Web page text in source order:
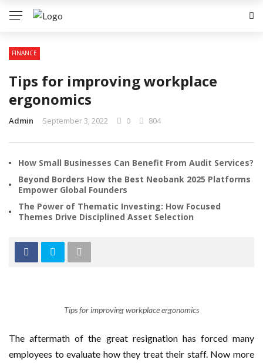
FINANCE
Tips for improving workplace
ergonomics
Admin September 3, 2022 0 804
How Small Businesses Can Benefit From Audit Services?
Beyond Borders How the Best Neobank 2025 Platforms
Empower Global Founders
The Power of Thematic Investing: How Focused
Themes Drive Disciplined Asset Selection
Tips for improving workplace ergonomics
The aftermath of the great resignation has forced many
employees to evaluate how they treat their staff. Now more